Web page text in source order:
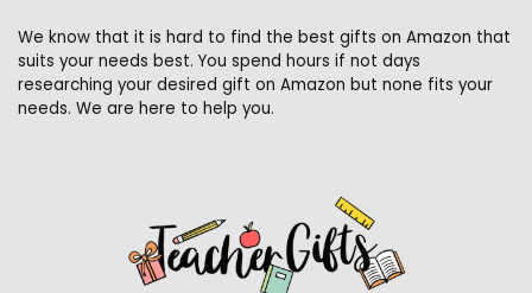
We know that it is hard to find the best gifts on Amazon that
suits your needs best. You spend hours if not days
researching your desired gift on Amazon but none fits your
needs. We are here to help you.